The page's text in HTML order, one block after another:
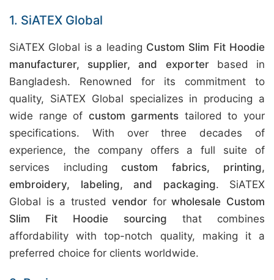
1. SiATEX Global
SiATEX Global is a leading Custom Slim Fit Hoodie
manufacturer, supplier, and exporterbased in
Bangladesh. Renowned for its commitment to
quality, SiATEX Global specializes in producing a
wide range of custom garments tailored to your
specifications. With over three decades of
experience, the company offers a full suite of
services including custom fabrics, printing,
embroidery, labeling, and packaging. SiATEX
Global is a trusted vendorforwholesale Custom
Slim Fit Hoodie sourcing that combines
affordability with top-notch quality, making it a
preferred choice for clients worldwide.